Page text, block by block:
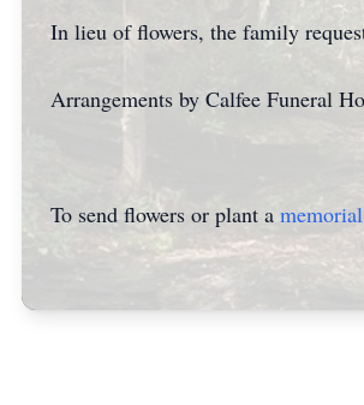
In lieu of flowers, the family
Arrangements by Calfee Funeral
To send flowers or plant a